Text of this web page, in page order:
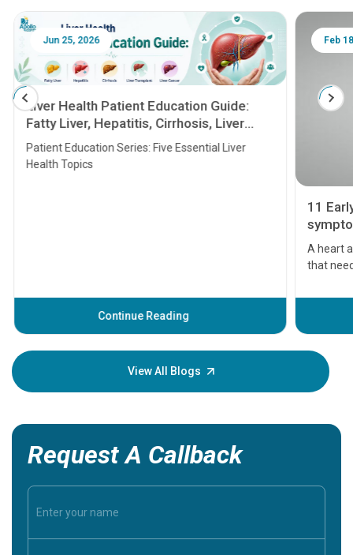
Jun 25, 2026
Liver Health Patient Education Guide:
Fatty Liver, Hepatitis, Cirrhosis, Liver
Transplant and Liver Cancer
Patient Education Series: Five Essential Liver
Health Topics
Continue Reading
Feb
11
A heart
that
before
your
View All Blogs
Request A Callback